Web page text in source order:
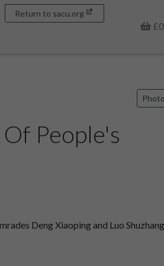
Return to sacu.org
People's
Deng Xiaoping and Luo